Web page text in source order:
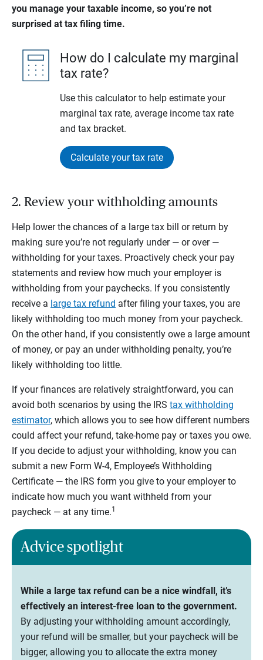
you manage your taxable income, so you’re not
surprised at tax filing time.
How do I calculate my marginal
tax rate?
Use this calculator to help estimate your
marginal tax rate, average income tax rate
and tax bracket.
Calculate your tax rate
2. Review your withholding amounts
Help lower the chances of a large tax bill or return by
making sure you’re not regularly under — or over —
withholding for your taxes. Proactively check your pay
statements and review how much your employer is
withholding from your paychecks. If you consistently
receive a large tax refund after filing your taxes, you are
likely withholding too much money from your paycheck.
On the other hand, if you consistently owe a large amount
of money, or pay an under withholding penalty, you’re
likely withholding too little.
If your finances are relatively straightforward, you can
avoid both scenarios by using the IRS tax withholding
estimator, which allows you to see how different numbers
could affect your refund, take-home pay or taxes you owe.
If you decide to adjust your withholding, know you can
submit a new Form W-4, Employee’s Withholding
Certificate — the IRS form you give to your employer to
indicate how much you want withheld from your
paycheck — at any time.1
Advice spotlight
While a large tax refund can be a nice windfall, it’s
effectively an interest-free loan to the government.
By adjusting your withholding amount accordingly,
your refund will be smaller, but your paycheck will be
bigger, allowing you to allocate the extra money